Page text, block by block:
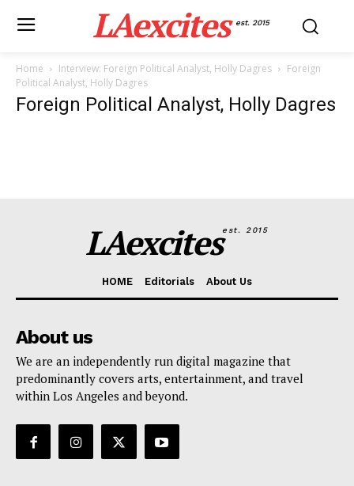
LAexcites est. 2015
Home Interview: Foreign Political Analyst, Holly Dagres
Foreign
Political Analyst, Holly Dagres
Foreign Political Analyst, Holly Dagres
LAexcitesest. 2015
HOME Editorials About Us
About us
We are an independently run digital magazine that
predominantly covers arts, entertainment, and travel
within Los Angeles and beyond.